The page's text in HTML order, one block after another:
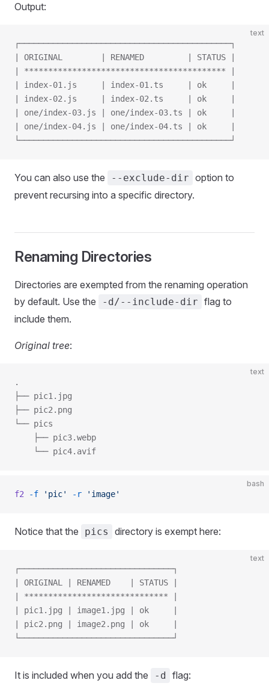
Output:
text
┌────────────────────────────────────────────┐
| ORIGINAL        | RENAMED         | STATUS |
| ****************************************** |
| index-01.js     | index-01.ts     | ok     |
| index-02.js     | index-02.ts     | ok     |
| one/index-03.js | one/index-03.ts | ok     |
| one/index-04.js | one/index-04.ts | ok     |
└────────────────────────────────────────────┘
You can also use the --exclude-dir option to
prevent recursing into a specific directory.
Renaming Directories
Directories are exempted from the renaming operation
by default. Use the
-d/--include-dir flag to
include them.
Original tree:
text
.
├── pic1.jpg
├── pic2.png
└── pics
    ├── pic3.webp
    └── pic4.avif
bash
f2 -f 'pic' -r 'image'
Notice that the pics directory is exempt here:
text
┌────────────────────────────────┐
| ORIGINAL | RENAMED    | STATUS |
| ****************************** |
| pic1.jpg | image1.jpg | ok     |
| pic2.png | image2.png | ok     |
└────────────────────────────────┘
It is included when you add the -d flag: